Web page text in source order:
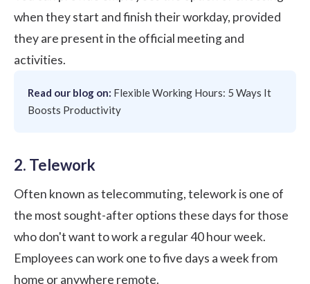
when they start and finish their workday, provided
they are present in the official meeting and
activities.
Read our blog on: Flexible Working Hours: 5 Ways It
Boosts Productivity
2. Telework
Often known as telecommuting, telework is one of
the most sought-after options these days for those
who don't want to work a regular 40 hour week.
Employees can work one to five days a week from
home or anywhere remote.